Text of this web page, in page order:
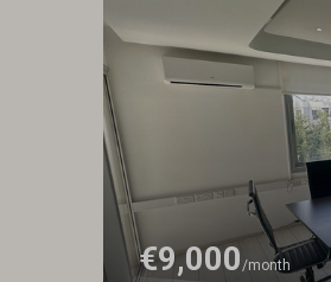
€9,000/month